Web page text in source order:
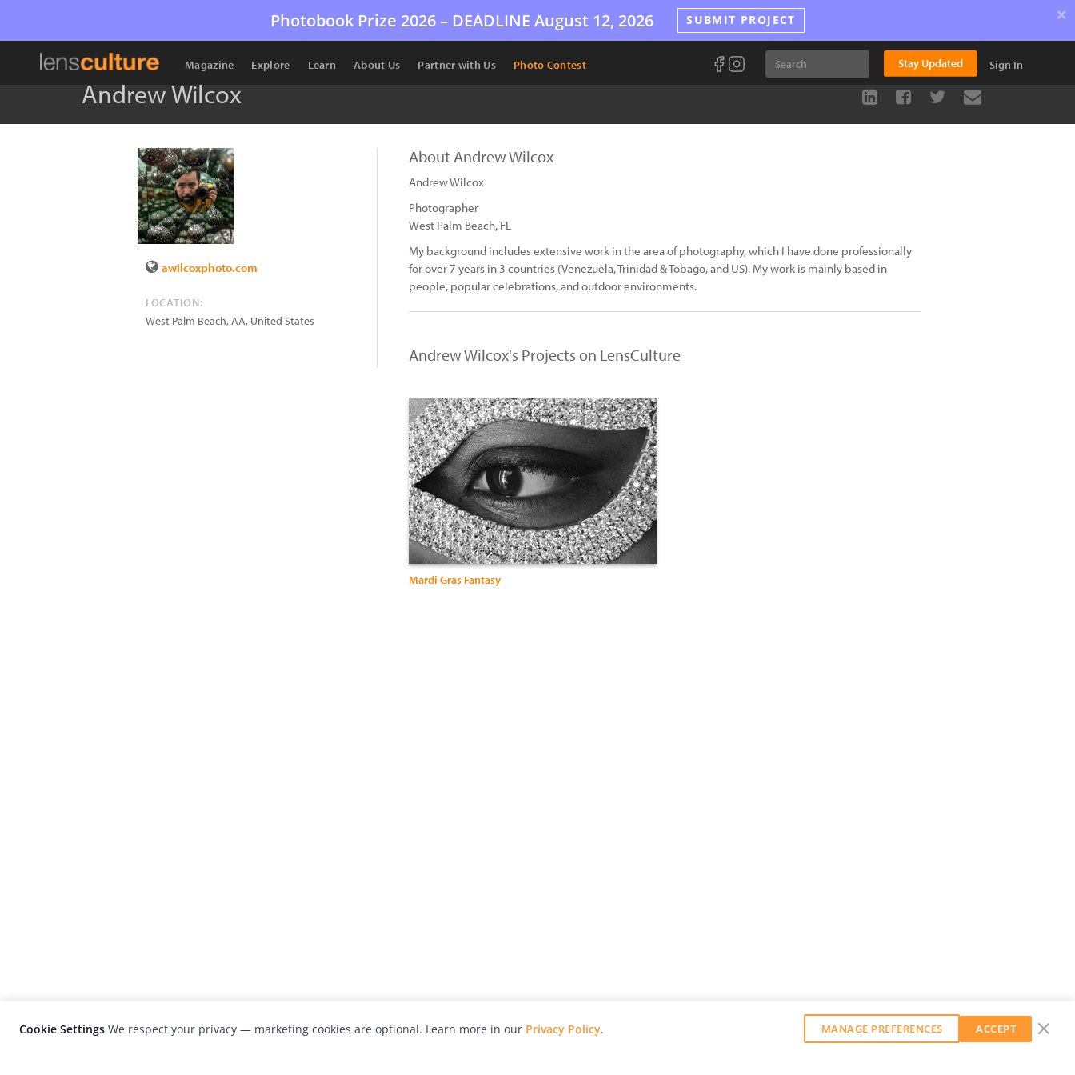
Photobook Prize 2026 – DEADLINE August 12, 2026 SUBMIT PROJECT ×
Magazine Explore Learn About Us Partner with Us Photo Contest Stay Updated Sign In
Andrew Wilcox
awilcoxphoto.com
LOCATION:
West Palm Beach,AA, United States
About Andrew Wilcox
Andrew Wilcox
Photographer
West Palm Beach, FL
My background includes extensive work in the area of photography, which I have done professionally
for over 7 years in 3 countries (Venezuela, Trinidad & Tobago, and US). My work is mainly based in
people, popular celebrations, and outdoor environments.
Andrew Wilcox's Projects on LensCulture
Mardi Gras Fantasy
Cookie Settings We respect your privacy — marketing cookies are optional. Learn more in our Privacy Policy. MANAGE PREFERENCES ACCEPT